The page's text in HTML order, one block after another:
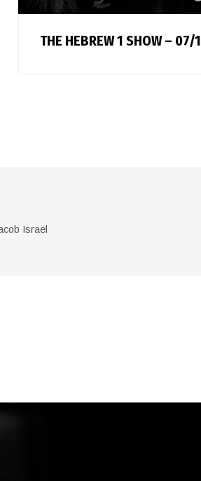
THE HEBREW 1 SHOW –
Israel